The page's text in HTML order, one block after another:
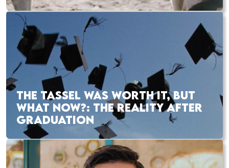
THE TASSEL WAS WORTH IT, BUT
WHAT NOW?: THE REALITY AFTER
GRADUATION